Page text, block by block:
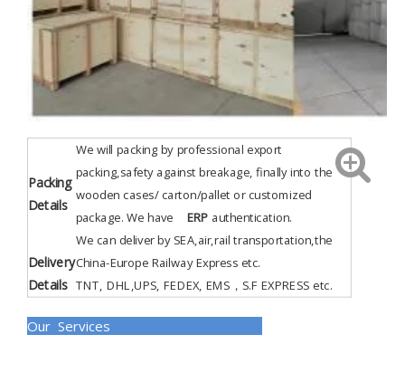
Packing
Details
We will packing by professional export
packing,safety against breakage, finally into the
wooden cases/ carton/pallet or customized
package. We have ERP authentication.
Delivery
Details
We can deliver by SEA,air,rail transportation,the
China-Europe Railway Express etc.
TNT, DHL,UPS, FEDEX, EMS，S.F EXPRESS etc.
Our Services